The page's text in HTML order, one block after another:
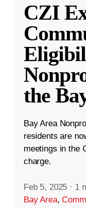
CZI
the
Bay Area
residents are
meetings in the
charge.
Feb 5, 2025 · 1
Bay Area,